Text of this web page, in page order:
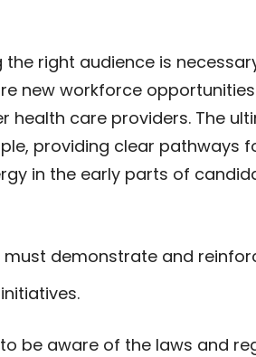
right audience is
new workforce
health care providers. The
providing clear pathways
in the early parts of
must demonstrate and
be aware of the laws and